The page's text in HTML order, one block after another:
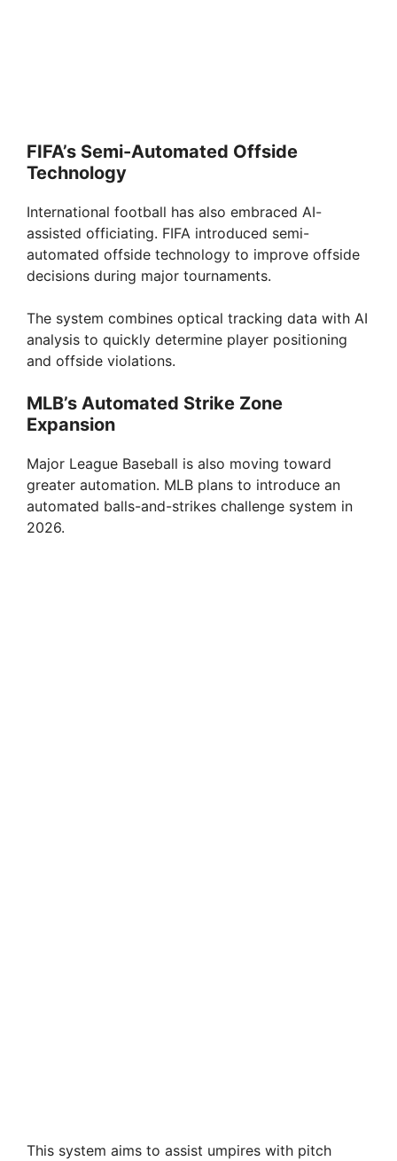
FIFA’s Semi-Automated Offside
Technology
International football has also embraced AI-
assisted officiating. FIFA introduced semi-
automated offside technology to improve offside
decisions during major tournaments.
The system combines optical tracking data with AI
analysis to quickly determine player positioning
and offside violations.
MLB’s Automated Strike Zone
Expansion
Major League Baseball is also moving toward
greater automation. MLB plans to introduce an
automated balls-and-strikes challenge system in
2026.
This system aims to assist umpires with pitch